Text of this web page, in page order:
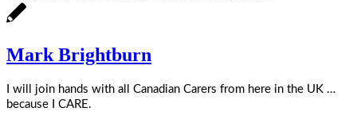
Mark Brightburn
I will join hands with all Canadian Carers from here in the UK …
because I CARE.